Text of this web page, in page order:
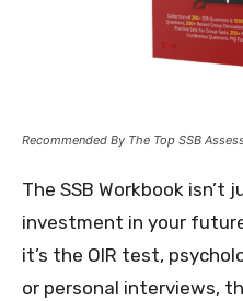
Recommended By The Top SSB
The SSB Workbook isn’t
investment in your
it’s the OIR test,
or personal interviews,